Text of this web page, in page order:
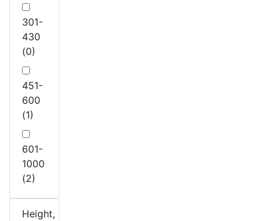
301-
430
(0)
451-
600
(1)
601-
1000
(2)
Height,